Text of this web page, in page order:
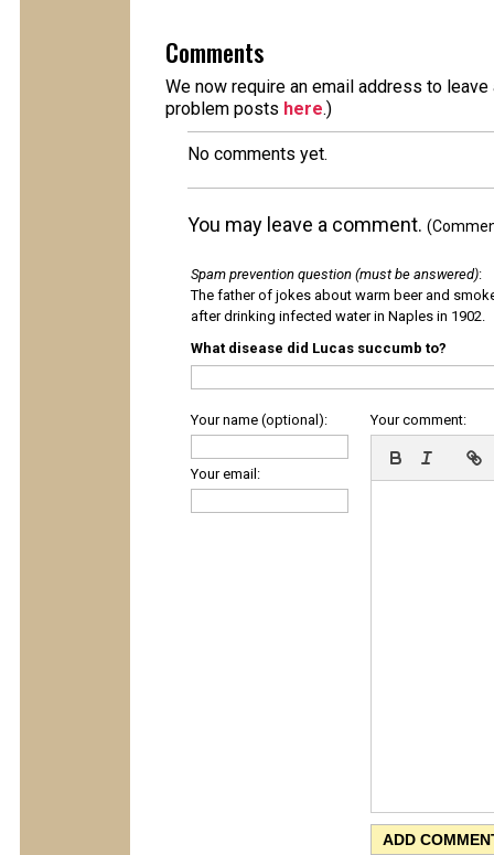
Comments
We now require an email address to
problem posts here.)
No comments yet.
You may leave a comment.
Spam prevention question (must be answered):
The father of jokes about warm beer and
after drinking infected water in Naples in 1902.
What disease did Lucas succumb to?
Your name (optional):
Your email:
Your comment: